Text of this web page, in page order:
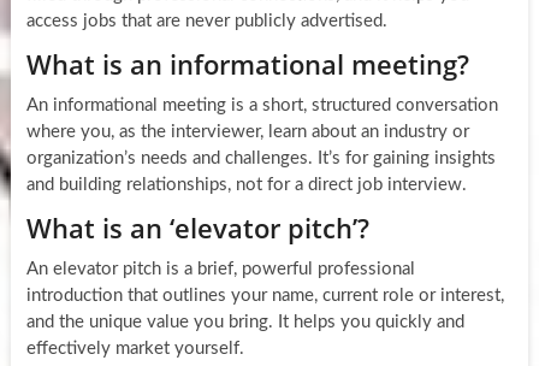
access jobs that are never publicly advertised.
What is an informational meeting?
An informational meeting is a short, structured conversation
where you, as the interviewer, learn about an industry or
organization’s needs and challenges. It’s for gaining insights
and building relationships, not for a direct job interview.
What is an ‘elevator pitch’?
An elevator pitch is a brief, powerful professional
introduction that outlines your name, current role or interest,
and the unique value you bring. It helps you quickly and
effectively market yourself.